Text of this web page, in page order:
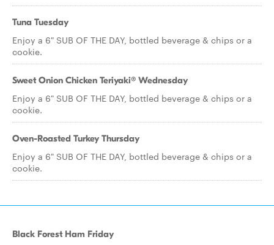
Tuna Tuesday
Enjoy a 6" SUB OF THE DAY, bottled beverage & chips or a
cookie.
Sweet Onion Chicken Teriyaki® Wednesday
Enjoy a 6" SUB OF THE DAY, bottled beverage & chips or a
cookie.
Oven-Roasted Turkey Thursday
Enjoy a 6" SUB OF THE DAY, bottled beverage & chips or a
cookie.
Black Forest Ham Friday